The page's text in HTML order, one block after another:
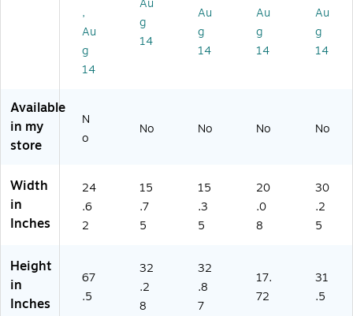
l,
Ch
ro
(6
0
1)
ter
Ha
m
1)
rte
Po
ly
ac
E1
11
2)
L-
17
)
rte
M
et
(9
,
Au
g
14
Au
g
14
Au
g
14
Au
g
14
Au
g
14
Available
in my
store
N
o
No No No No
Width
in
Inches
24
.6
2
15
.7
5
15
.3
5
20
.0
8
30
.2
5
Height
in
Inches
67
.5
32
.2
8
32
.8
7
17.
72
31
.5